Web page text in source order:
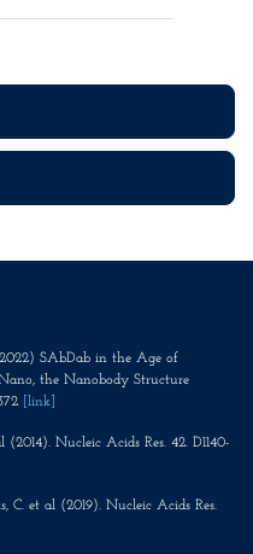
SAbDab in the Age of
the Nanobody Structure
[link]
Nucleic Acids Res. 42. D1140-
C. et al (2019). Nucleic Acids Res.